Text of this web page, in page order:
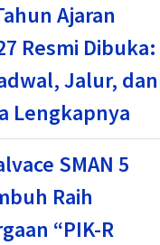
Ajaran
Resmi Dibuka:
Jalur, dan
Lengkapnya
SMAN 5
Raih
“PIK-R